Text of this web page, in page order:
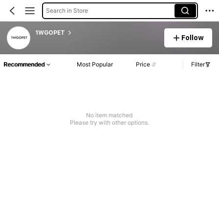
Search in Store
1WGOPET
Follow
Recommended Most Popular Price Filter
No item matched
Please try with other options.